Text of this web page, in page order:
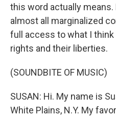
this word actually
almost all marginalized
full access to what I think
rights and their liberties.
(SOUNDBITE OF MUSIC)
SUSAN: Hi. My name is
White Plains, N.Y. My